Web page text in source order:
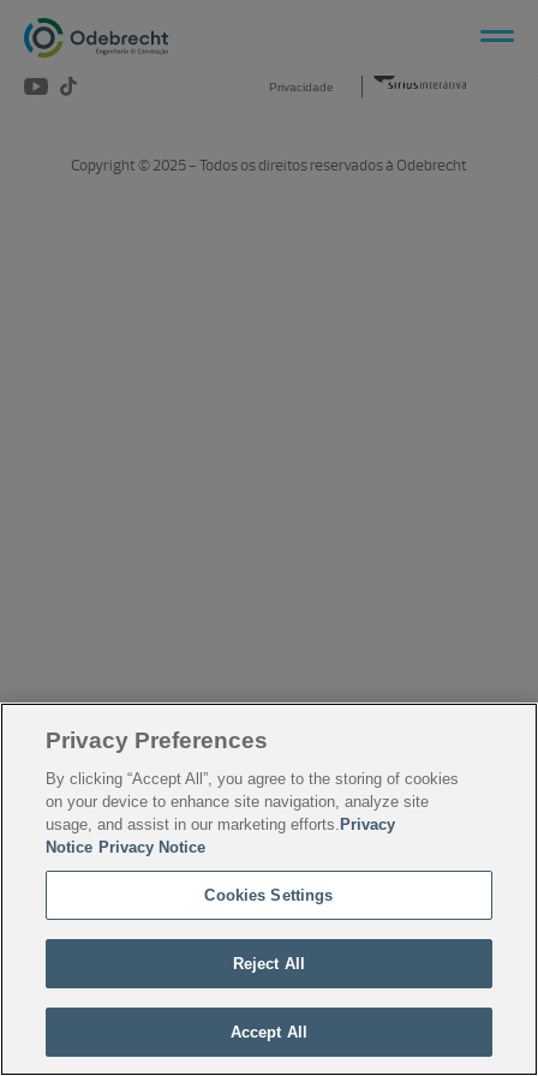
Canais Sociais:
Privacidade
Copyright © 2025 - Todos os direitos reservados à Odebrecht
Privacy Preferences
By clicking “Accept All”, you agree to the storing of cookies
on your device to enhance site navigation, analyze site
usage, and assist in our marketing efforts. Privacy
Notice Privacy Notice
Cookies Settings
Reject All
Accept All